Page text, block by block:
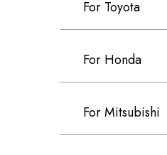
For Toyota
For Honda
For Mitsubishi